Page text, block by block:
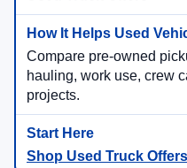
Compare pre-owned
hauling, work use, crew
projects.
Shop Used Truck Offers